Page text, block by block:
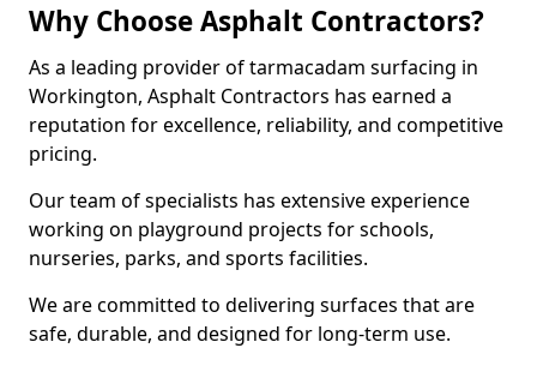
Why Choose Asphalt Contractors?
As a leading provider of tarmacadam surfacing in
Workington, Asphalt Contractors has earned a
reputation for excellence, reliability, and competitive
pricing.
Our team of specialists has extensive experience
working on playground projects for schools,
nurseries, parks, and sports facilities.
We are committed to delivering surfaces that are
safe, durable, and designed for long-term use.